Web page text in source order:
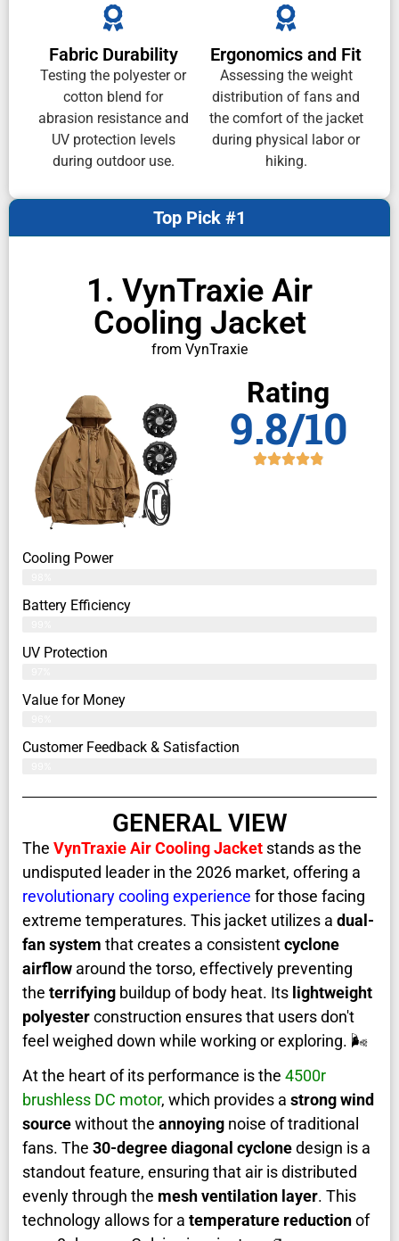
Fabric Durability
Testing the polyester or
cotton blend for
abrasion resistance and
UV protection levels
during outdoor use.
Ergonomics and Fit
Assessing the weight
distribution of fans and
the comfort of the jacket
during physical labor or
hiking.
1. VynTraxie Air
Cooling Jacket
from VynTraxie
Top Pick #1
Rating
9.8/10
Cooling Power
Battery Efficiency
UV Protection
Value for Money
Customer Feedback & Satisfaction​
GENERAL VIEW
The VynTraxie Air Cooling Jacket stands as the
undisputed leader in the 2026 market, offering a
revolutionary cooling experience for those facing
extreme temperatures. This jacket utilizes a dual-
fan system that creates a consistentcyclone
airflow around the torso, effectively preventing
the terrifying buildup of body heat. Its lightweight
polyesterconstruction ensures that users don't
feel weighed down while working or exploring. 🌬️
At the heart of its performance is the 4500r
brushless DC motor, which provides a strong wind
sourcewithout the annoying noise of traditional
fans. The 30-degree diagonal cyclonedesign is a
standout feature, ensuring that air is distributed
evenly through the mesh ventilation layer. This
technology allows for a temperature reductionof